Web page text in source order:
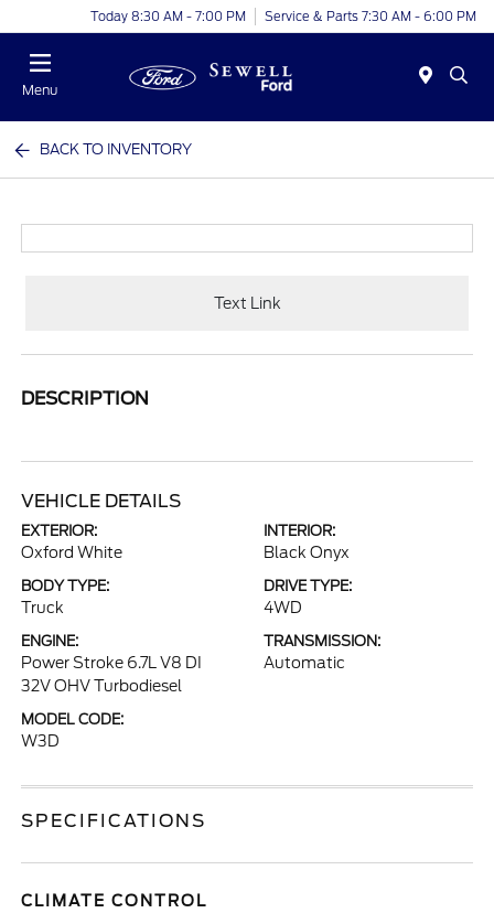
Today 8:30 AM - 7:00 PM Service & Parts 7:30 AM - 6:00 PM
Menu
BACK TO INVENTORY
Text Link
DESCRIPTION
VEHICLE DETAILS
EXTERIOR:
Oxford White
INTERIOR:
Black Onyx
BODY TYPE:
Truck
DRIVE TYPE:
4WD
ENGINE:
Power Stroke 6.7L V8 DI
32V OHV Turbodiesel
TRANSMISSION:
Automatic
MODEL CODE:
W3D
SPECIFICATIONS
CLIMATE CONTROL